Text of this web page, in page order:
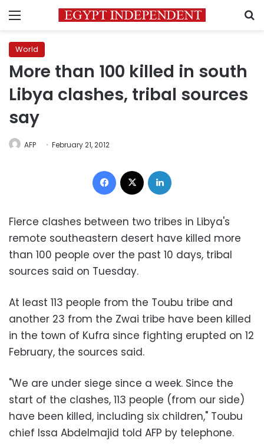
Menu
World
More than 100 killed in south
Libya clashes, tribal sources
say
AFP February 21, 2012
Facebook
Fierce clashes between two tribes in Libya's
remote southeastern desert have killed more
than 100 people over the past 10 days, tribal
sources said on Tuesday.
At least 113 people from the Toubu tribe and
another 23 from the Zwai tribe have been killed
in the town of Kufra since fighting erupted on 12
February, the sources said.
"We are under siege since a week. Since the
start of the clashes, 113 people (from our side)
have been killed, including six children," Toubu
chief Issa Abdelmajid told AFP by telephone.